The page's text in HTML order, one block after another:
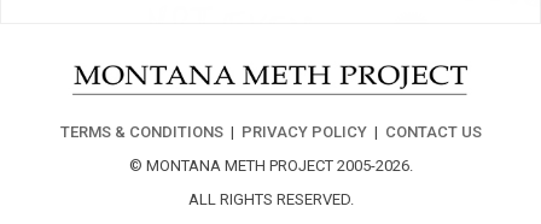
TERMS & CONDITIONS| PRIVACY POLICY| CONTACT US
© MONTANA METH PROJECT 2005-2026.
ALL RIGHTS RESERVED.